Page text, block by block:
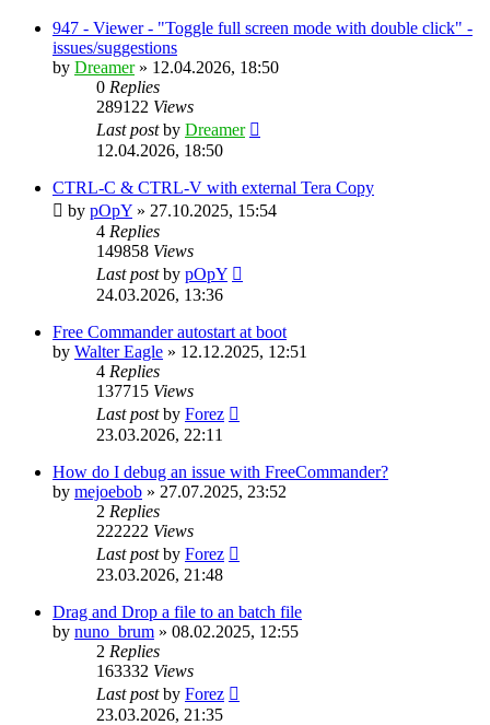
947 - Viewer - "Toggle full screen mode with double click" -
issues/suggestions
by Dreamer» 12.04.2026, 18:50
0 Replies
289122 Views
Last postby Dreamer
12.04.2026, 18:50
CTRL-C & CTRL-V with external Tera Copy
by pOpY » 27.10.2025, 15:54
4 Replies
149858 Views
Last postby pOpY
24.03.2026, 13:36
Free Commander autostart at boot
by Walter Eagle » 12.12.2025, 12:51
4 Replies
137715 Views
Last postby Forez
23.03.2026, 22:11
How do I debug an issue with FreeCommander?
by mejoebob » 27.07.2025, 23:52
2 Replies
222222 Views
Last postby Forez
23.03.2026, 21:48
Drag and Drop a file to an batch file
by nuno_brum » 08.02.2025, 12:55
2 Replies
163332 Views
Last postby Forez
23.03.2026, 21:35